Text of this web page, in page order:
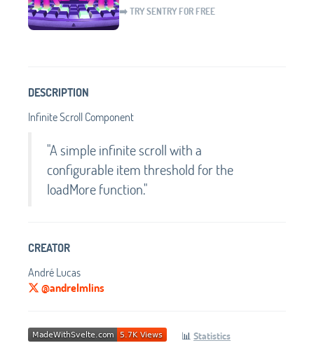
➡️ TRY SENTRY FOR FREE
DESCRIPTION
Infinite Scroll Component
"A simple infinite scroll with a
configurable item threshold for the
loadMore function."
CREATOR
André Lucas
@andrelmlins
📊 Statistics